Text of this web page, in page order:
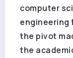
computer
engineering
the pivot
the